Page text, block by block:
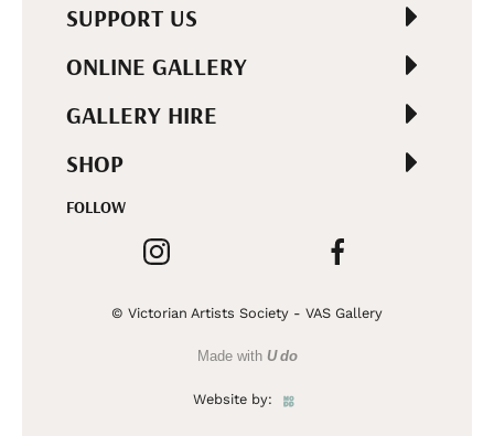
SUPPORT US
ONLINE GALLERY
GALLERY HIRE
SHOP
FOLLOW
© Victorian Artists Society - VAS Gallery
Made with U do
Website by: